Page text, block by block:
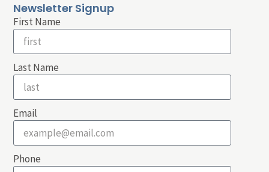
Newsletter Signup
First Name
Last Name
Email
Phone